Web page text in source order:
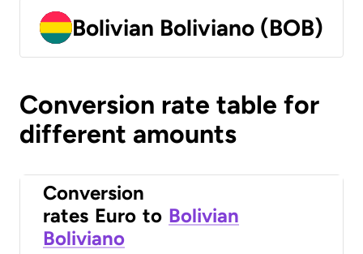
Bolivian Boliviano (BOB)
Conversion rate table for
different amounts
Conversion
rates Euro to Bolivian
Boliviano